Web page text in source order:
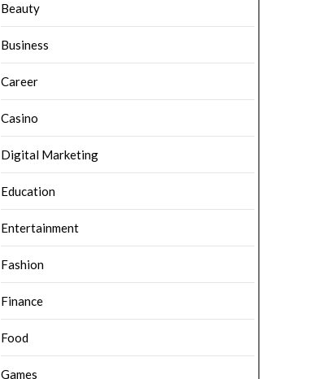
Beauty
Business
Career
Casino
Digital Marketing
Education
Entertainment
Fashion
Finance
Food
Games